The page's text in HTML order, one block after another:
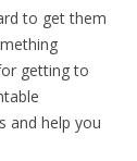
to get them
getting to
and help you